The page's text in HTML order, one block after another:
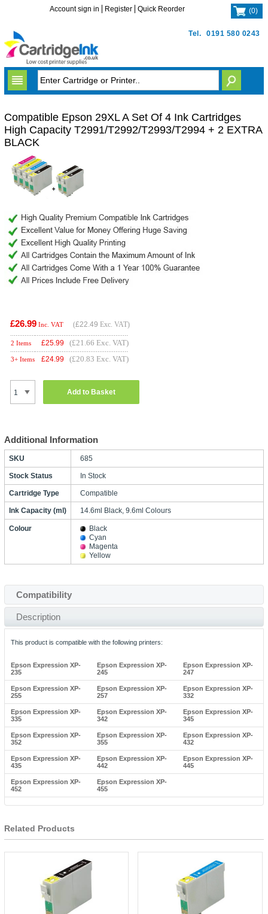
Tel. 0191 580 0243
Account sign in Register Quick Reorder (0)
Compatible Epson 29XL A Set Of 4 Ink Cartridges
High Capacity T2991/T2992/T2993/T2994 + 2 EXTRA
BLACK
£26.99 Inc. VAT (£22.49 Exc. VAT)
2 Items £25.99 (£21.66 Exc. VAT)
3+ Items £24.99 (£20.83 Exc. VAT)
Add to Basket
Additional Information
SKU 685
Stock Status In Stock
Cartridge Type Compatible
Ink Capacity (ml) 14.6ml Black, 9.6ml Colours
Colour
Black
Cyan
Magenta
Yellow
Compatibility
Description
This product is compatible with the following printers:
Epson Expression XP-
235
Epson Expression XP-
245
Epson Expression XP-
247
Epson Expression XP-
255
Epson Expression XP-
257
Epson Expression XP-
332
Epson Expression XP-
335
Epson Expression XP-
342
Epson Expression XP-
345
Epson Expression XP-
352
Epson Expression XP-
355
Epson Expression XP-
432
Epson Expression XP-
435
Epson Expression XP-
442
Epson Expression XP-
445
Epson Expression XP-
452
Epson Expression XP-
455
Related Products